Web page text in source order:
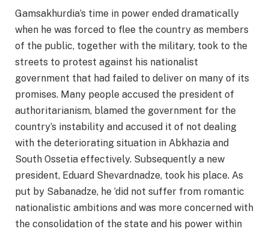
Gamsakhurdia’s time in power ended dramatically
when he was forced to flee the country as members
of the public, together with the military, took to the
streets to protest against his nationalist
government that had failed to deliver on many of its
promises. Many people accused the president of
authoritarianism, blamed the government for the
country’s instability and accused it of not dealing
with the deteriorating situation in Abkhazia and
South Ossetia effectively. Subsequently a new
president, Eduard Shevardnadze, took his place. As
put by Sabanadze, he ‘did not suffer from romantic
nationalistic ambitions and was more concerned with
the consolidation of the state and his power within